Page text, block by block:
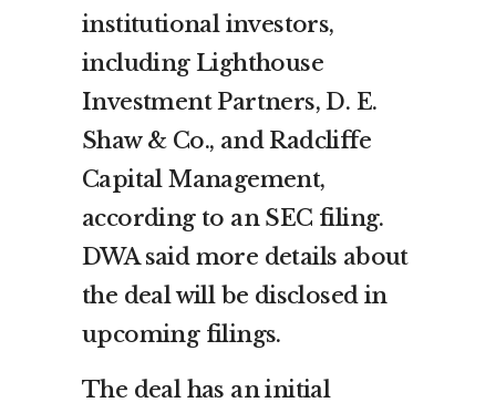
institutional investors,
including Lighthouse
Investment Partners, D. E.
Shaw & Co., and Radcliffe
Capital Management,
according to an SEC filing.
DWA said more details about
the deal will be disclosed in
upcoming filings.
The deal has an initial